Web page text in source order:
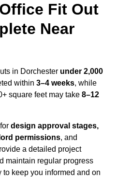
Fit Out
Near
in Dorchester under 2,000
within 3–4 weeks, while
square feet may take 8–12
design approval stages,
permissions, and
a detailed project
maintain regular progress
keep you informed and on